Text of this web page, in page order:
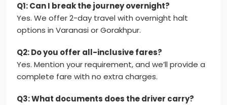
Q1: Can I break the journey overnight?
Yes. We offer 2-day travel with overnight halt
options in Varanasi or Gorakhpur.
Q2: Do you offer all-inclusive fares?
Yes. Mention your requirement, and we’ll provide a
complete fare with no extra charges.
Q3: What documents does the driver carry?